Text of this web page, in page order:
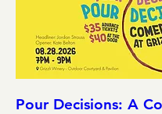
Pour Decisions: A